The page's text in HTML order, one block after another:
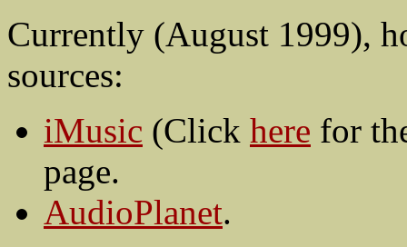
Currently (August 1999),
sources:
iMusic (Click here for
page.
AudioPlanet.